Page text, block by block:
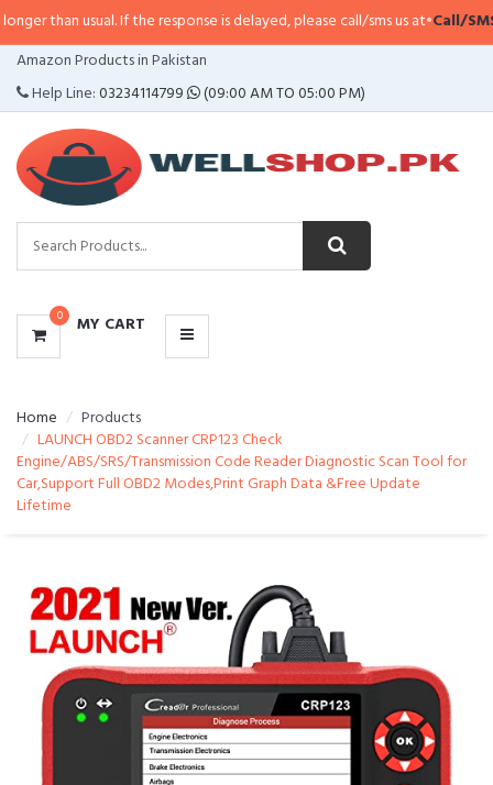
than usual. If the response is delayed, please call/sms us at•Call/SMS:
Amazon Products in Pakistan
Help Line:03234114799 (09:00 AM TO 05:00 PM)
0 MY CART
CATEGORIES
MENU
Home
Products
LAUNCH OBD2 Scanner CRP123 Check
Engine/ABS/SRS/Transmission Code Reader Diagnostic Scan Tool for
Car,Support Full OBD2 Modes,Print Graph Data &Free Update
Lifetime